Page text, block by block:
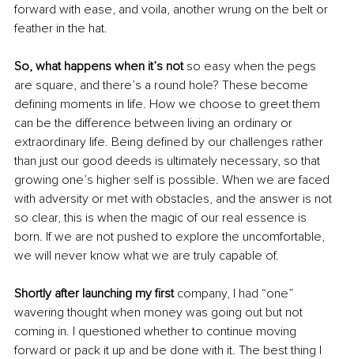
forward with ease, and voila, another wrung on the belt or
feather in the hat.
So, what happens when it’s not so easy when the pegs
are square, and there’s a round hole? These become
defining moments in life. How we choose to greet them
can be the difference between living an ordinary or
extraordinary life. Being defined by our challenges rather
than just our good deeds is ultimately necessary, so that
growing one’s higher self is possible. When we are faced
with adversity or met with obstacles, and the answer is not
so clear, this is when the magic of our real essence is
born. If we are not pushed to explore the uncomfortable,
we will never know what we are truly capable of.
Shortly after launching my first company, I had “one”
wavering thought when money was going out but not
coming in. I questioned whether to continue moving
forward or pack it up and be done with it. The best thing I